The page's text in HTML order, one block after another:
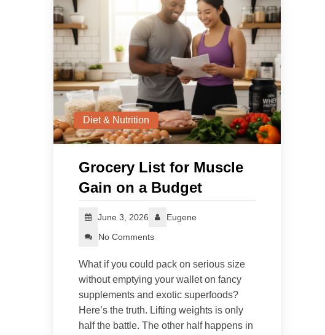
Diet & Nutrition
Grocery List for Muscle
Gain on a Budget
June 3, 2026
Eugene
No Comments
What if you could pack on serious size
without emptying your wallet on fancy
supplements and exotic superfoods?
Here’s the truth. Lifting weights is only
half the battle. The other half happens in